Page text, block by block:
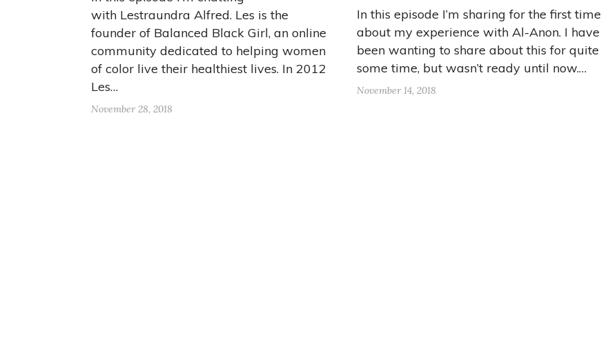
with Lestraundra Alfred. Les is the
founder of Balanced Black Girl, an online
community dedicated to helping women
of color live their healthiest lives. In 2012
Les…
November 28, 2018
In this episode I’m sharing for the first time
about my experience with Al-Anon. I have
been wanting to share about this for quite
some time, but wasn’t ready until now.…
November 14, 2018